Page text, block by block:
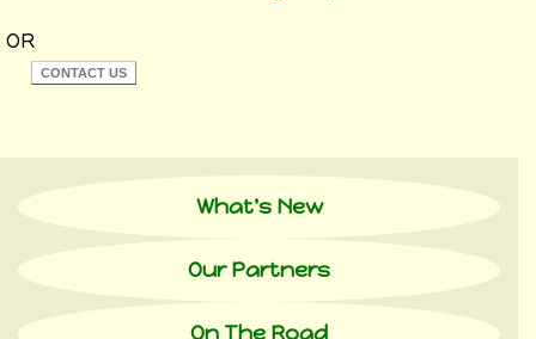
OR
What's New
Our Partners
On The Road